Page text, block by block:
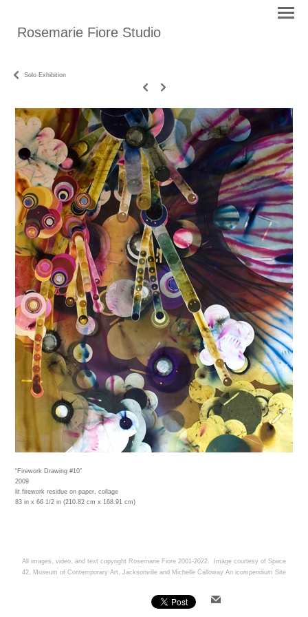
Rosemarie Fiore Studio
Solo Exhibition
“Firework Drawing #10”
2009
lit firework residue on paper, collage
83 in x 66 1/2 in (210.82 cm x 168.91 cm)
All images, video, and text copyright Rosemarie Fiore 2001-2022. Image courtesy of Space
42, Museum of Contemporary Art, Jacksonville and Michelle Calloway An icompendium Site